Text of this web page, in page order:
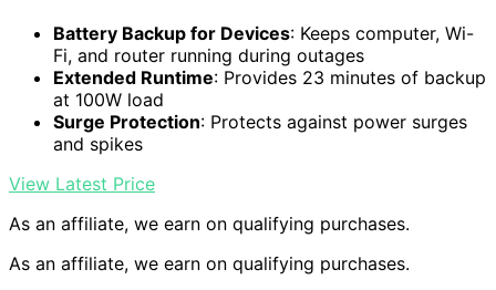
Battery Backup for Devices: Keeps computer, Wi-
Fi, and router running during outages
Extended Runtime: Provides 23 minutes of backup
at 100W load
Surge Protection: Protects against power surges
and spikes
View Latest Price
As an affiliate, we earn on qualifying purchases.
As an affiliate, we earn on qualifying purchases.